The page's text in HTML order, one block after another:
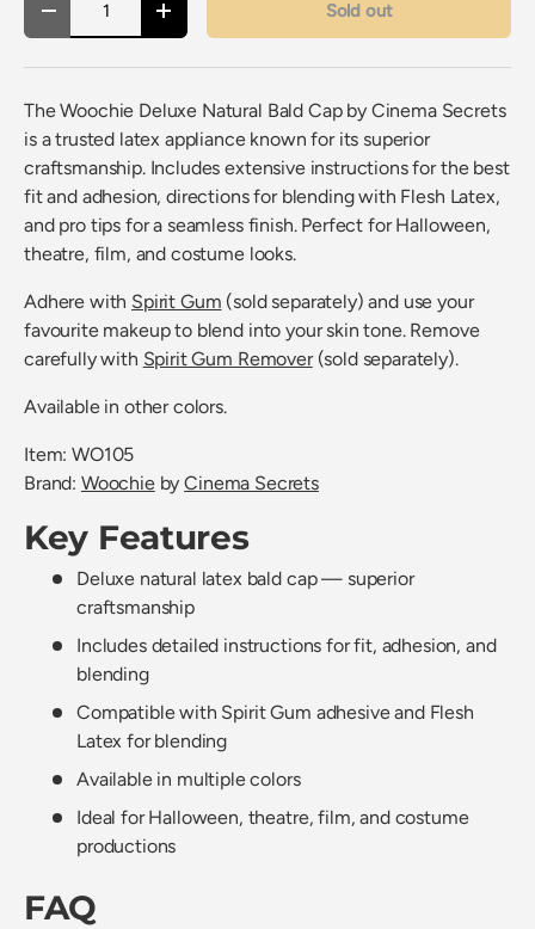
Decrease quantityIncrease quantity Sold out
The Woochie Deluxe Natural Bald Cap by Cinema Secrets
is a trusted latex appliance known for its superior
craftsmanship. Includes extensive instructions for the best
fit and adhesion, directions for blending with Flesh Latex,
and pro tips for a seamless finish. Perfect for Halloween,
theatre, film, and costume looks.
Adhere with Spirit Gum (sold separately) and use your
favourite makeup to blend into your skin tone. Remove
carefully with Spirit Gum Remover(sold separately).
Available in other colors.
Item: WO105
Brand: WoochiebyCinema Secrets
Key Features
Deluxe natural latex bald cap — superior
craftsmanship
Includes detailed instructions for fit, adhesion, and
blending
Compatible with Spirit Gum adhesive and Flesh
Latex for blending
Available in multiple colors
Ideal for Halloween, theatre, film, and costume
productions
FAQ